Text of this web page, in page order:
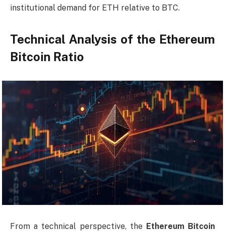
institutional demand for ETH relative to BTC.
Technical Analysis of the Ethereum
Bitcoin Ratio
From a technical perspective, the Ethereum Bitcoin